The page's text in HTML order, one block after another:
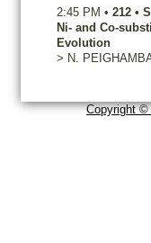
2:45 PM • 212 •
Ni- and Co-
Evolution
> N.
Copyright ©